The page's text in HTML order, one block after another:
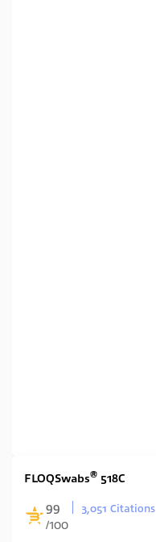
FLOQSwabs® 518C
99
/100
3,051 Citations